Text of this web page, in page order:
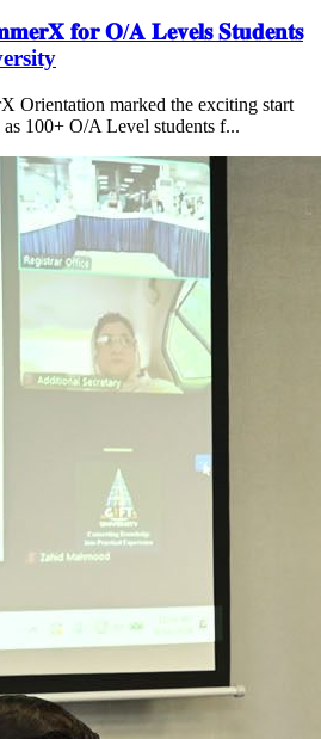
𝐟𝐨𝐫 𝐎/𝐀 𝐋𝐞𝐯𝐞𝐥𝐬 𝐒𝐭𝐮𝐝𝐞𝐧𝐭𝐬
Orientation marked the exciting start
100+ O/A Level students f...